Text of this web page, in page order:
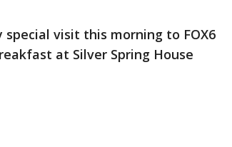
special visit this morning to FOX6
at Silver Spring House